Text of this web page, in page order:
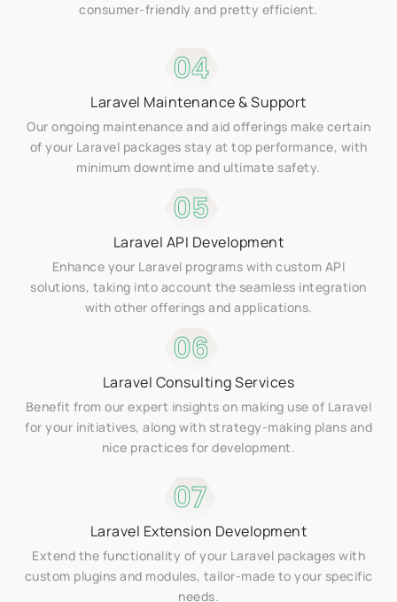
consumer-friendly and pretty efficient.
04
Laravel Maintenance & Support
Our ongoing maintenance and aid offerings make certain
of your Laravel packages stay at top performance, with
minimum downtime and ultimate safety.
05
Laravel API Development
Enhance your Laravel programs with custom API
solutions, taking into account the seamless integration
with other offerings and applications.
06
Laravel Consulting Services
Benefit from our expert insights on making use of Laravel
for your initiatives, along with strategy-making plans and
nice practices for development.
07
Laravel Extension Development
Extend the functionality of your Laravel packages with
custom plugins and modules, tailor-made to your specific
needs.